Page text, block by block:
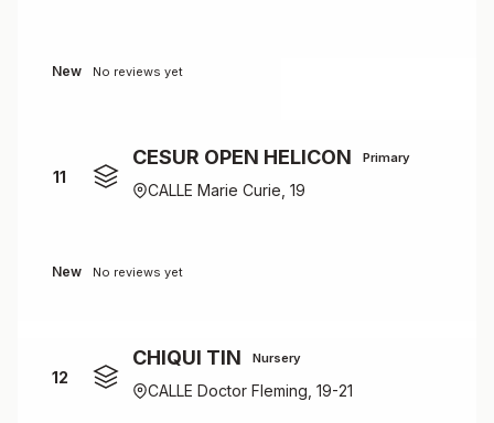
New No reviews yet
11
CESUR OPEN HELICON Primary
CALLE Marie Curie, 19
New No reviews yet
12
CHIQUI TIN Nursery
CALLE Doctor Fleming, 19-21